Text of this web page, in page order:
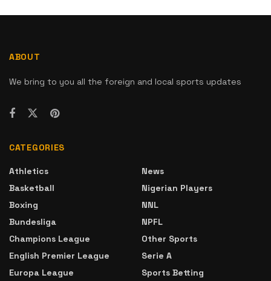
ABOUT
We bring to you all the foreign and local sports updates
CATEGORIES
Athletics
Basketball
Boxing
Bundesliga
Champions League
English Premier League
Europa League
News
Nigerian Players
NNL
NPFL
Other Sports
Serie A
Sports Betting